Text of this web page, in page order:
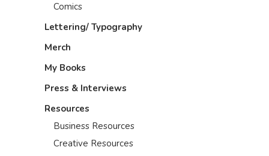
Comics
Lettering/ Typography
Merch
My Books
Press & Interviews
Resources
Business Resources
Creative Resources